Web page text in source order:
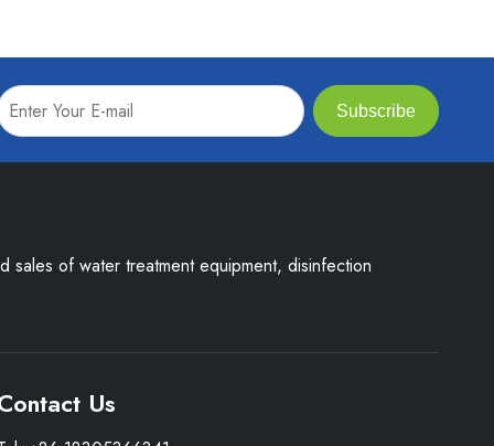
Subscribe
of water treatment equipment, disinfection
Us